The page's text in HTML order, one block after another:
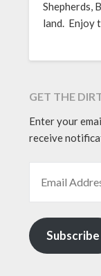
Shepherds,
land. Enjoy
GET THE
Enter your
receive
Subscribe